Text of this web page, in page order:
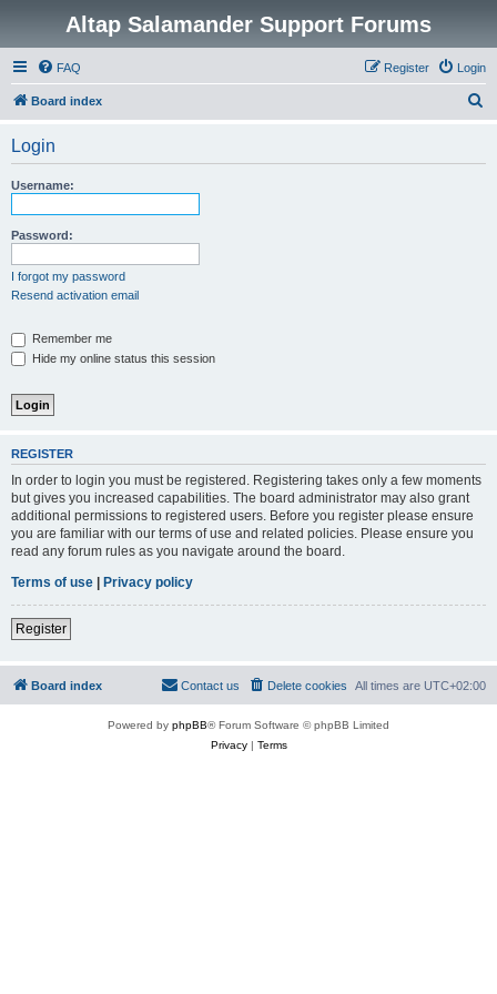
Altap Salamander Support Forums
FAQ Login
Register
Board index
Login
Username:
Password:
I forgot my password
Resend activation email
Remember me
Hide my online status this session
REGISTER
In order to login you must be registered. Registering takes only a few moments
but gives you increased capabilities. The board administrator may also grant
additional permissions to registered users. Before you register please ensure
you are familiar with our terms of use and related policies. Please ensure you
read any forum rules as you navigate around the board.
Terms of use | Privacy policy
Register
Board index All times are UTC+02:00
Delete cookies
Contact us
Powered by phpBB® Forum Software © phpBB Limited
Privacy| Terms